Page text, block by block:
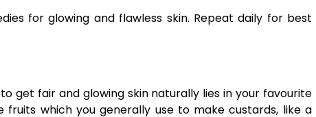
for glowing and flawless skin. Repeat daily for best
get fair and glowing skin naturally lies in your favourite
fruits which you generally use to make custards, like a